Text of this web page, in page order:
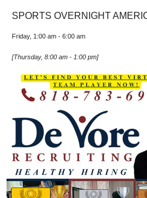
SPORTS OVERNIGHT
Friday, 1:00 am - 6:00 am
[Thursday, 8:00 am - 1:00 pm]